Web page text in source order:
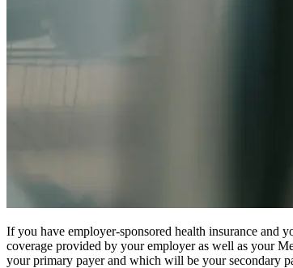
If you have employer-sponsored health insurance and
coverage provided by your employer as well as your
your primary payer and which will be your secondary